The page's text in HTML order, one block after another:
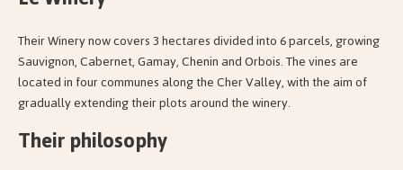
Their Winery now covers 3 hectares divided into 6 parcels, growing
Sauvignon, Cabernet, Gamay, Chenin and Orbois. The vines are
located in four communes along the Cher Valley, with the aim of
gradually extending their plots around the winery.
Their philosophy